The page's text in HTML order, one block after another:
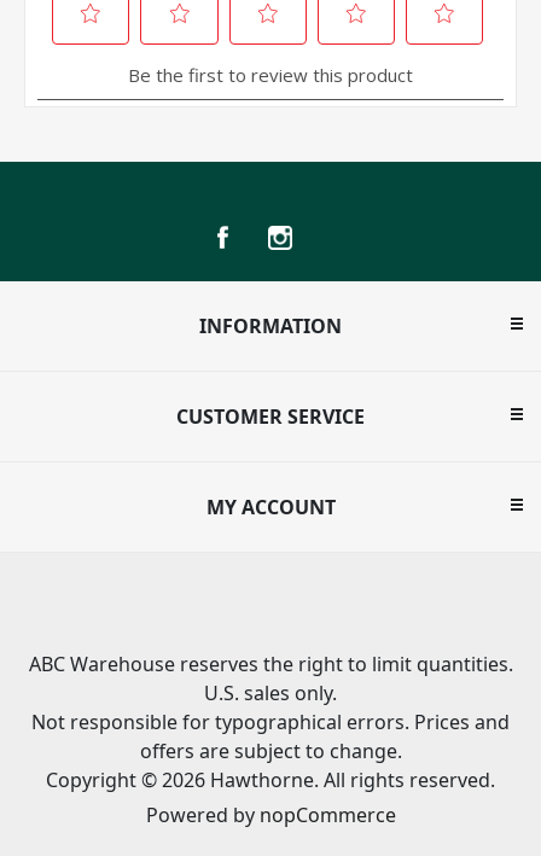
INFORMATION
CUSTOMER SERVICE
MY ACCOUNT
ABC Warehouse reserves the right to limit quantities.
U.S. sales only.
Not responsible for typographical errors. Prices and
offers are subject to change.
Copyright © 2026 Hawthorne. All rights reserved.
Powered by nopCommerce